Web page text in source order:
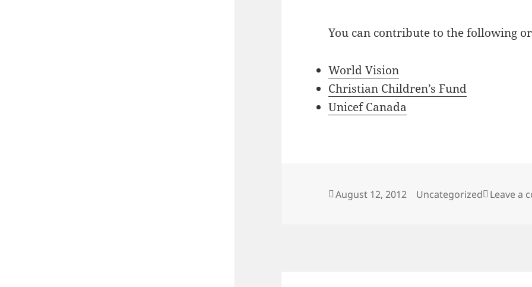
You can contribute to the following
World Vision
Christian Children’s Fund
Unicef Canada
Posted
August 12, 2012 Categories
Uncategorized Leave a